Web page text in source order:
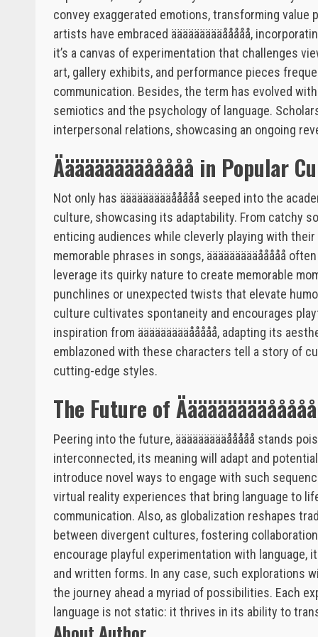
convey exaggerated emotions, transforming
artists have embraced äääääääääååååå,
it’s a canvas of experimentation that challenges
art, gallery exhibits, and performance pieces
communication. Besides, the term has evolved
semiotics and the psychology of language.
interpersonal relations, showcasing an ongoing
Äääääääääååååå in Popular
Not only has äääääääääååååå seeped into the
culture, showcasing its adaptability. From catchy
enticing audiences while cleverly playing with
memorable phrases in songs, äääääääääååååå
leverage its quirky nature to create memorable
punchlines or unexpected twists that elevate
culture cultivates spontaneity and encourages
inspiration from äääääääääååååå, adapting its
emblazoned with these characters tell a story of
cutting-edge styles.
The Future of Äääääääääååååå
Peering into the future, äääääääääååååå stands
interconnected, its meaning will adapt and
introduce novel ways to engage with such
virtual reality experiences that bring language to
communication. Also, as globalization reshapes
between divergent cultures, fostering
encourage playful experimentation with
and written forms. In any case, such explorations
the journey ahead a myriad of possibilities. Each
language is not static: it thrives in its ability to